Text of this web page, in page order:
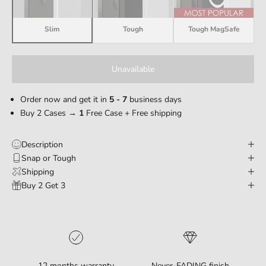
Slim Tough Tough MagSafe
Unavailable
Order now and get it in 5 - 7 business days
Buy 2 Cases → 1 Free Case + Free shipping
Description
Snap or Tough
Shipping
Buy 2 Get 3